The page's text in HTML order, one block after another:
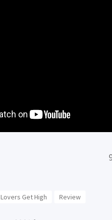
Lovers Get High Review